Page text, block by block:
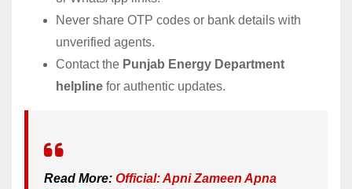
Never share OTP codes or bank details with
unverified agents.
Contact the Punjab Energy Department
helpline for authentic updates.
Read More: Official: Apni Zameen Apna